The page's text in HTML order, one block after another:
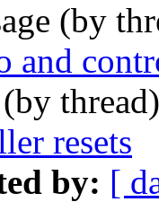
(by
and
(by
resets
by: [